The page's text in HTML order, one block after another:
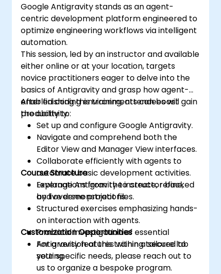
Google Antigravity stands as an agent-
centric development platform engineered to
optimize engineering workflows via intelligent
automation.
This session, led by an instructor and available
either online or at your location, targets
novice practitioners eager to delve into the
basics of Antigravity and grasp how agent-
enabled coding environments can boost
productivity.
After finishing this training, attendees will gain
the ability to:
Set up and configure Google Antigravity.
Navigate and comprehend both the
Editor View and Manager View interfaces.
Collaborate efficiently with agents to
automate basic development activities.
Leverage Antigravity to create, refine,
and oversee project files.
Course Structure
Explanations from the instructor backed
by live demonstrations.
Structured exercises emphasizing hands-
on interaction with agents.
Practical investigation of essential
Antigravity features within a secure lab
setting.
Customization Opportunities
For a version of this training tailored to
your specific needs, please reach out to
us to organize a bespoke program.